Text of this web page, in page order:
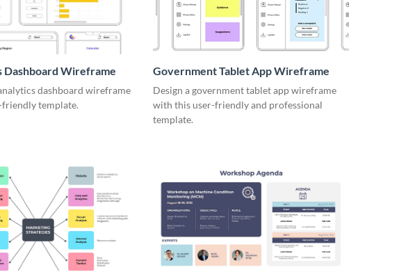
Dashboard Wireframe
dashboard wireframe
template.
Government Tablet App Wireframe
Design a government tablet app wireframe
with this user-friendly and professional
template.